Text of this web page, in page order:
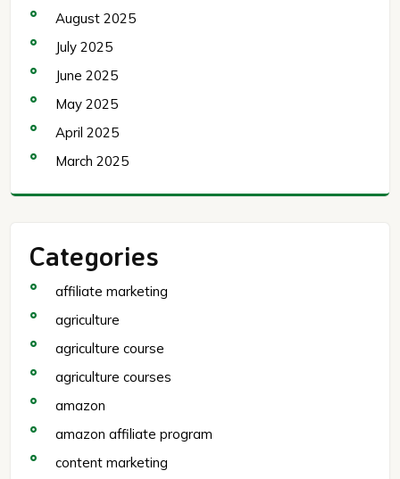
August 2025
July 2025
June 2025
May 2025
April 2025
March 2025
Categories
affiliate marketing
agriculture
agriculture course
agriculture courses
amazon
amazon affiliate program
content marketing